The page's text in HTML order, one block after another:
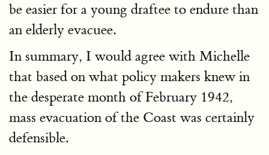
be easier for a young draftee to endure than
an elderly evacuee.
In summary, I would agree with Michelle
that based on what policy makers knew in
the desperate month of February 1942,
mass evacuation of the Coast was certainly
defensible.